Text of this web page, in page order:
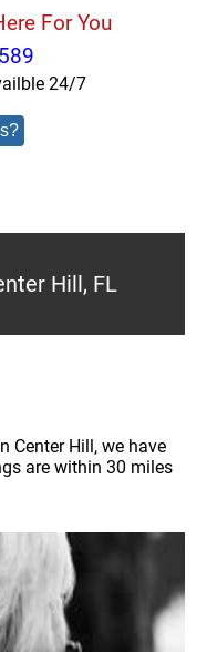
For You
24/7
Hill, FL
Center Hill, we have
are within 30 miles